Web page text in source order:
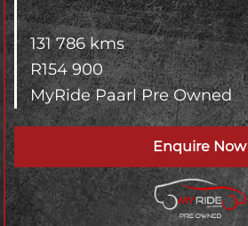
131 786 kms
R154 900
MyRide Paarl Pre Owned
Enquire Now